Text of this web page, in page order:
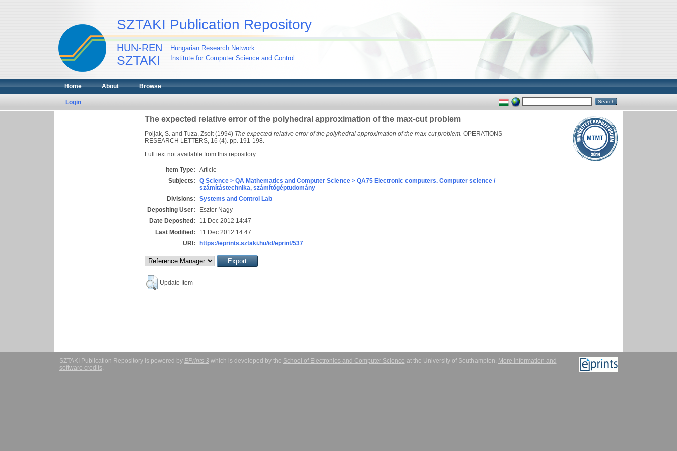
SZTAKI Publication Repository
HUN-REN
SZTAKI
Hungarian Research Network
Institute for Computer Science and Control
Home About Browse
Login
The expected relative error of the polyhedral approximation of the max-cut problem
Poljak, S. and Tuza, Zsolt(1994) The expected relative error of the polyhedral approximation of the max-cut problem. OPERATIONS
RESEARCH LETTERS, 16 (4). pp. 191-198.
Full text not available from this repository.
Item Type:
Article
Subjects:
Q Science > QA Mathematics and Computer Science > QA75 Electronic computers. Computer science /
számítástechnika, számítógéptudomány
Divisions:
Systems and Control Lab
Depositing User:
Eszter Nagy
Date Deposited:
11 Dec 2012 14:47
Last Modified:
11 Dec 2012 14:47
URI:
https://eprints.sztaki.hu/id/eprint/537
Update Item
SZTAKI Publication Repository is powered by EPrints 3which is developed by the School of Electronics and Computer Science at the University of Southampton. More information and
software credits.